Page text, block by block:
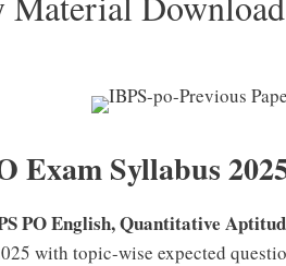
Exam Syllabus
PO English, Quantitative
with topic-wise expected